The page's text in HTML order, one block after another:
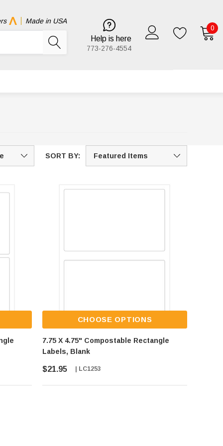
Made in USA
Help is here
773-276-4554
0
SORT BY:
CHOOSE OPTIONS
7.75 X 4.75" Compostable Rectangle
Labels, Blank
$21.95 | LC1253